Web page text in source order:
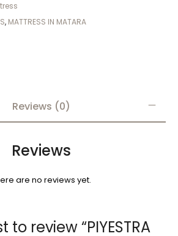
, MATTRESS IN MATARA
Reviews (0)
Reviews
are no reviews yet.
to review “PIYESTRA